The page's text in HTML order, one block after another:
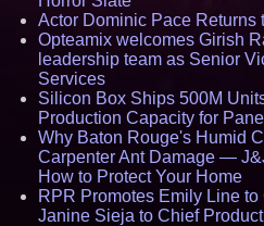
Actor Dominic Pace Returns
Opteamix welcomes Girish
leadership team as Senior
Services
Silicon Box Ships 500M
Production Capacity for
Why Baton Rouge's Humid
Carpenter Ant Damage —
How to Protect Your Home
RPR Promotes Emily Line
Janine Sieja to Chief